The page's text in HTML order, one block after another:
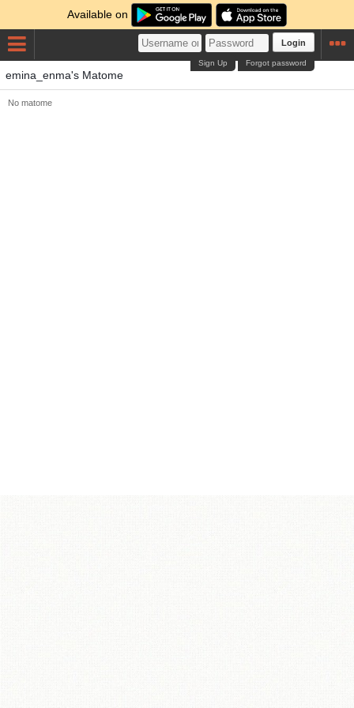
Available on
Login
Forgot password
Sign Up
emina_enma's Matome
No matome